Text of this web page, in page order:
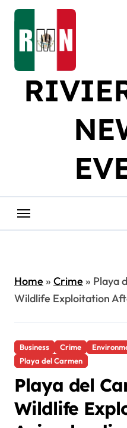
Skip
content
Home» Crime» Playa
Wildlife Exploitation
Business Crime
Playa del Carmen
Playa del
Wildlife